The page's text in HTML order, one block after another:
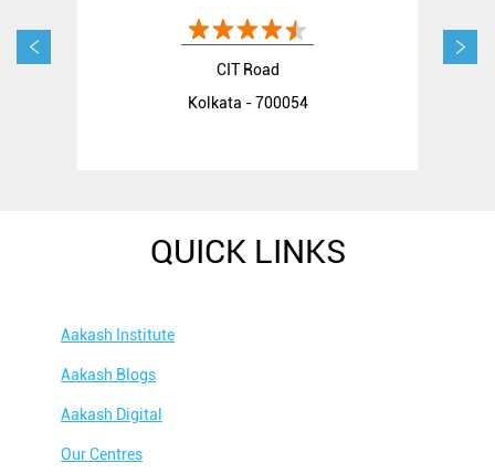
CIT Road
Kolkata - 700054
QUICK LINKS
Aakash Institute
Aakash Blogs
Aakash Digital
Our Centres